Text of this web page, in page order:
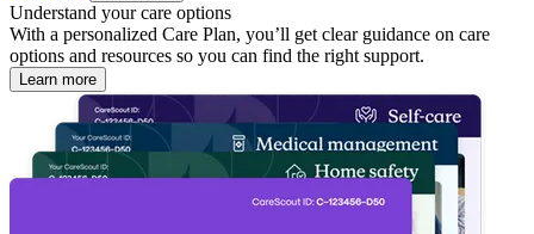
Understand your care options
With a personalized Care Plan, you’ll get clear guidance on care
options and resources so you can find the right support.
Learn more